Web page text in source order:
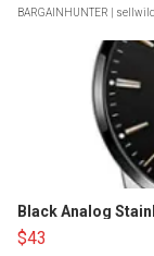
BARGAINHUNTER |
Black Analog
$43